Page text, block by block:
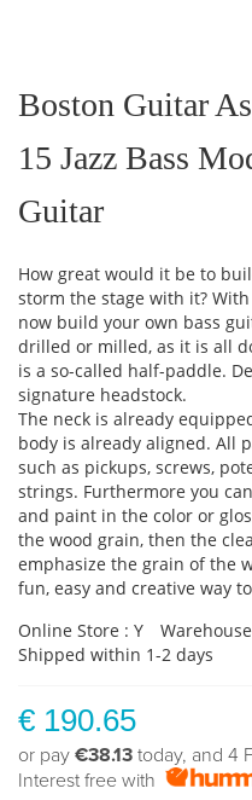
the
beginning
the
images
gallery
Boston Guitar
15 Jazz Bass
Guitar
How great would it be to
storm the stage with it?
now build your own bass
drilled or milled, as it is all
is a so-called half-paddle.
signature headstock.
The neck is already
body is already aligned. All
such as pickups, screws,
strings. Furthermore you
and paint in the color or
the wood grain, then the
emphasize the grain of the
fun, easy and creative way
Online Store : Y
Shipped within 1-2 days
€ 190.65
or pay €38.13 today, and 4
Interest free with